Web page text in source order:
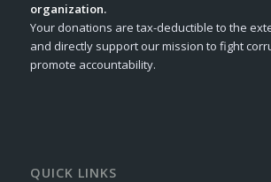
organization.
Your donations are tax-deductible to the
and directly support our mission to fight
promote accountability.
QUICK LINKS